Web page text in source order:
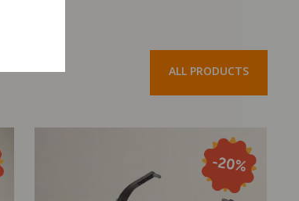
ALL PRODUCTS